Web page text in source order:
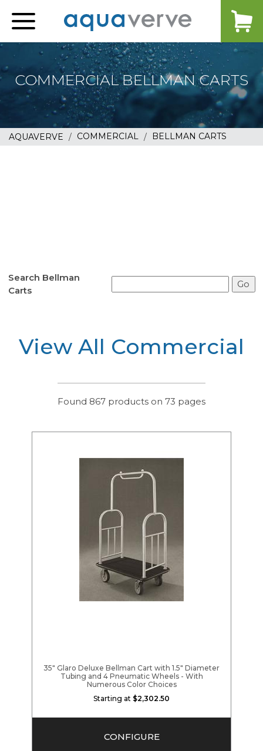
home
COMMERCIAL BELLMAN CARTS
AQUAVERVE COMMERCIAL BELLMAN CARTS
Search Bellman
Carts
View All Commercial
Found 867 products on 73 pages
35" Glaro Deluxe Bellman Cart with 1.5" Diameter
Tubing and 4 Pneumatic Wheels - With
Numerous Color Choices
Starting at $2,302.50
CONFIGURE